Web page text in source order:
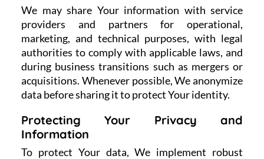
We may share Your information with service
providers and partners for operational,
marketing, and technical purposes, with legal
authorities to comply with applicable laws, and
during business transitions such as mergers or
acquisitions. Whenever possible, We anonymize
data before sharing it to protect Your identity.
Protecting Your Privacy and
Information
To protect Your data, We implement robust